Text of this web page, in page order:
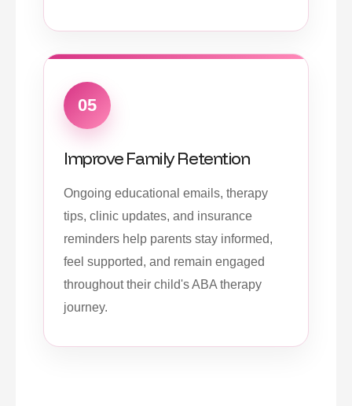
05
Improve Family Retention
Ongoing educational emails, therapy
tips, clinic updates, and insurance
reminders help parents stay informed,
feel supported, and remain engaged
throughout their child's ABA therapy
journey.